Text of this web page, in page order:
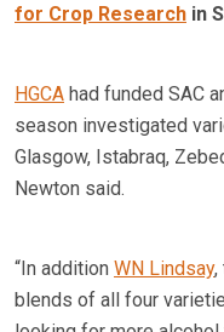
for Crop Research in
HGCA had funded SAC
season investigated
Glasgow, Istabraq,
Newton said.
“In addition WN Lindsay,
blends of all four